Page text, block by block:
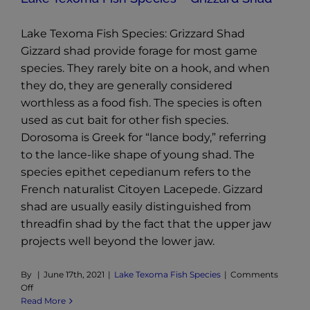
Lake Texoma Fish Species: Grizzard Shad
Gizzard shad provide forage for most game
species. They rarely bite on a hook, and when
they do, they are generally considered
worthless as a food fish. The species is often
used as cut bait for other fish species.
Dorosoma is Greek for “lance body,” referring
to the lance-like shape of young shad. The
species epithet cepedianum refers to the
French naturalist Citoyen Lacepede. Gizzard
shad are usually easily distinguished from
threadfin shad by the fact that the upper jaw
projects well beyond the lower jaw.
By | June 17th, 2021 | Lake Texoma Fish Species | Comments
Offon
Lake
Read More